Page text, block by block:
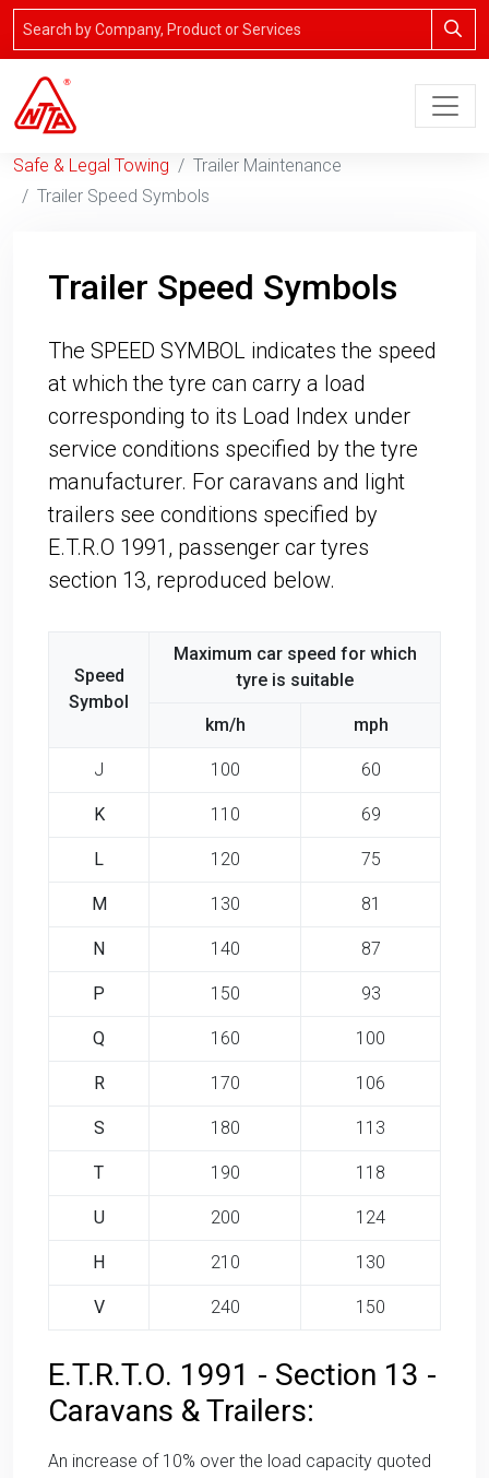
Safe & Legal Towing
Trailer Maintenance
Trailer Speed Symbols
Trailer Speed Symbols
The SPEED SYMBOL indicates the speed
at which the tyre can carry a load
corresponding to its Load Index under
service conditions specified by the tyre
manufacturer. For caravans and light
trailers see conditions specified by
E.T.R.O 1991, passenger car tyres
section 13, reproduced below.
Speed
Symbol
Maximum car speed for which
tyre is suitable
km/h mph
J 100 60
K 110 69
L 120 75
M 130 81
N 140 87
P 150 93
Q 160 100
R 170 106
S 180 113
T 190 118
U 200 124
H 210 130
V 240 150
E.T.R.T.O. 1991 - Section 13 -
Caravans & Trailers:
An increase of 10% over the load capacity quoted